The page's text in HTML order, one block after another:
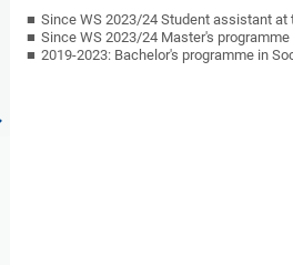
Since WS 2023/24 Student assistant
Since WS 2023/24 Master's
2019-2023: Bachelor's programme in